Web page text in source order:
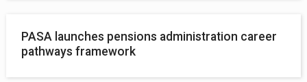
PASA launches pensions administration career
pathways framework